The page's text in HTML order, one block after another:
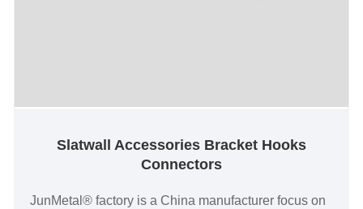
Slatwall Accessories Bracket Hooks
Connectors
JunMetal® factory is a China manufacturer focus on